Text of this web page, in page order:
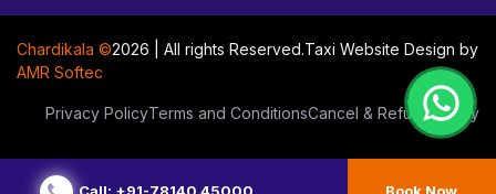
Chardikala ©2026 | All rights Reserved.Taxi Website Design by
AMR Softec
Privacy PolicyTerms and ConditionsCancel & Refund Policy